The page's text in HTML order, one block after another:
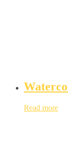
Read more